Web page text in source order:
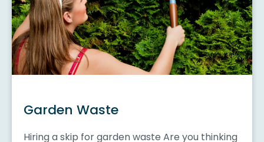
Garden Waste
Hiring a skip for garden waste Are you thinking